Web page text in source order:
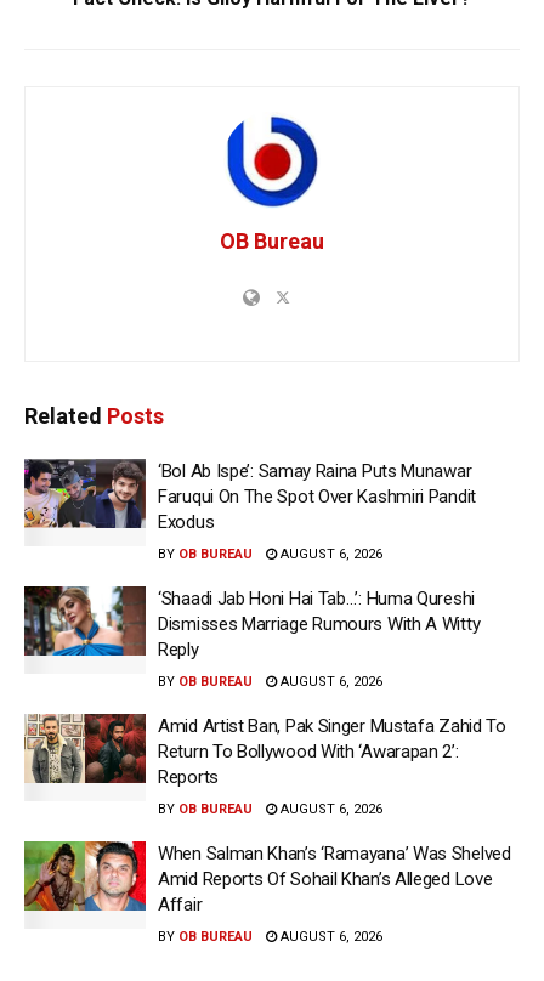
OB Bureau
Related Posts
‘Bol Ab Ispe’: Samay Raina Puts Munawar
Faruqui On The Spot Over Kashmiri Pandit
Exodus
BY OB BUREAU AUGUST 6, 2026
‘Shaadi Jab Honi Hai Tab…’: Huma Qureshi
Dismisses Marriage Rumours With A Witty
Reply
BY OB BUREAU AUGUST 6, 2026
Amid Artist Ban, Pak Singer Mustafa Zahid To
Return To Bollywood With ‘Awarapan 2’:
Reports
BY OB BUREAU AUGUST 6, 2026
When Salman Khan’s ‘Ramayana’ Was Shelved
Amid Reports Of Sohail Khan’s Alleged Love
Affair
BY OB BUREAU AUGUST 6, 2026